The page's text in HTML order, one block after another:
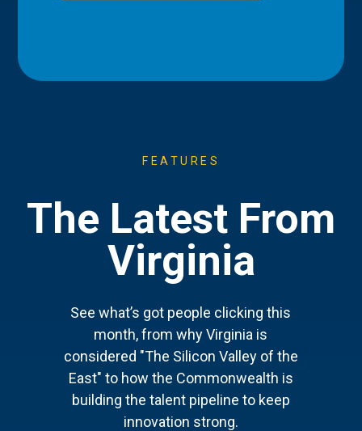
FEATURES
The Latest From
Virginia
See what’s got people clicking this
month, from why Virginia is
considered "The Silicon Valley of the
East" to how the Commonwealth is
building the talent pipeline to keep
innovation strong.